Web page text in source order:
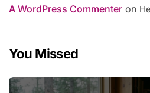
A WordPress Commenter on
You Missed